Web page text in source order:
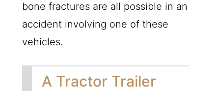
bone fractures are all possible in an
accident involving one of these
vehicles.
A Tractor Trailer